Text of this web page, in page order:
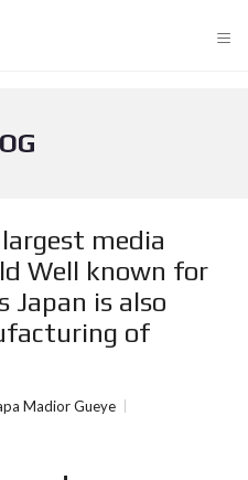
≡
media
Well known for
Japan is also
of
Madior Gueye